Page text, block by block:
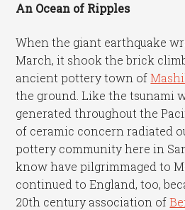
An Ocean of Ripples
When the giant earthquake
March, it shook the brick
ancient pottery town of
the ground. Like the tsunami
generated throughout the
of ceramic concern radiated
pottery community here in
know have pilgrimmaged to
continued to England, too,
20th century association of